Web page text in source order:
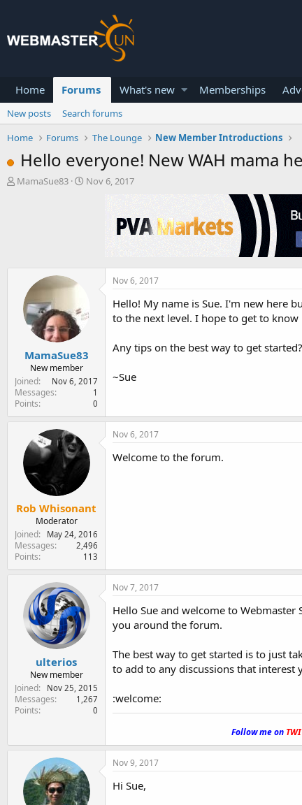
Home Forums What's new Memberships
New posts
Search forums
Home
Forums The Lounge New Member Introductions
Hello everyone! New WAH mama
T
MamaSue83
S
Nov 6, 2017
MamaSue83
New member
Joined
Nov 6, 2017
Messages 1
Points 0
Nov 6, 2017
Hello! My name is Sue. I'm new here
to the next level. I hope to get to know
Any tips on the best way to get started?
~Sue
Rob Whisonant
Moderator
Joined
May 24, 2016
Messages 2,496
Points 113
Nov 6, 2017
Welcome to the forum.
ulterios
New member
Joined
Nov 25, 2015
Messages 1,267
Points 0
Nov 7, 2017
Hello Sue and welcome to
you around the forum.
The best way to get started is to just
to add to any discussions that interest
:welcome:
Follow me on
Nov 9, 2017
Hi Sue,